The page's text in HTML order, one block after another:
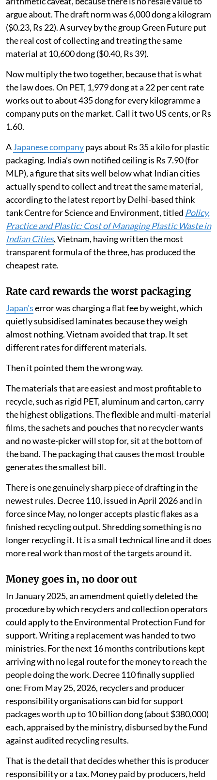
argue about. The draft norm was 6,000 dong a kilogram
($0.23, Rs 22). A survey by the group Green Future put
the real cost of collecting and treating the same
material at 10,600 dong ($0.40, Rs 39).
Now multiply the two together, because that is what
the law does. On PET, 1,979 dong at a 22 per cent rate
works out to about 435 dong for every kilogramme a
company puts on the market. Call it two US cents, or Rs
1.60.
AJapanese companypays about Rs 35 a kilo for plastic
packaging. India’s own notified ceiling is Rs 7.90 (for
MLP), a figure that sits well below what Indian cities
actually spend to collect and treat the same material,
according to the latest report by Delhi-based think
tank Centre for Science and Environment, titled Policy,
Practice and Plastic: Cost of Managing Plastic Waste in
Indian Cities.Vietnam, having written the most
transparent formula of the three, has produced the
cheapest rate.
Rate card rewards the worst packaging
Japan'serror was charging a flat fee by weight, which
quietly subsidised laminates because they weigh
almost nothing. Vietnam avoided that trap. It set
different rates for different materials.
Then it pointed them the wrong way.
The materials that are easiest and most profitable to
recycle, such as rigid PET, aluminum and carton, carry
the highest obligations. The flexible and multi-material
films, the sachets and pouches that no recycler wants
and no waste-picker will stop for, sit at the bottom of
the band. The packaging that causes the most trouble
generates the smallest bill.
There is one genuinely sharp piece of drafting in the
newest rules. Decree 110, issued in April 2026 and in
force since May, no longer accepts plastic flakes as a
finished recycling output. Shredding something is no
longer recycling it. It is a small technical line and it does
more real work than most of the targets around it.
Money goes in, no door out
In January 2025, an amendment quietly deleted the
procedure by which recyclers and collection operators
could apply to the Environmental Protection Fund for
support. Writing a replacement was handed to two
ministries. For the next 16 months contributions kept
arriving with no legal route for the money to reach the
people doing the work. Decree 110 finally supplied
one: From May 25, 2026, recyclers and producer
responsibility organisations can bid for support
packages worth up to 10 billion dong (about $380,000)
each, appraised by the ministry, disbursed by the Fund
against audited recycling results.
That is the detail that decides whether this is producer
responsibility or a tax. Money paid by producers, held